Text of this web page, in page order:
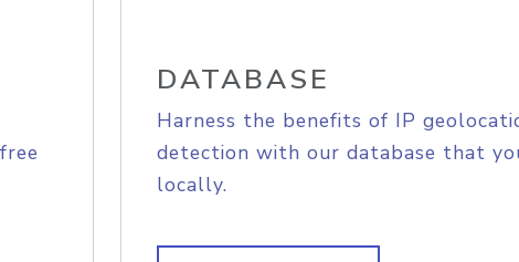
DATABASE
Harness the benefits of IP
detection with our database that
locally.